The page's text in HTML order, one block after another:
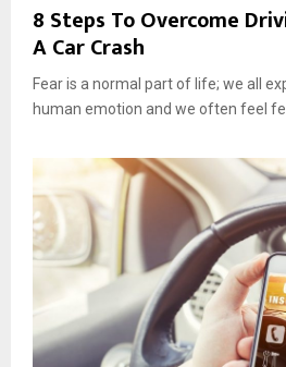
8 Steps To Overcome
A Car Crash
Fear is a normal part of life; we all
human emotion and we often feel